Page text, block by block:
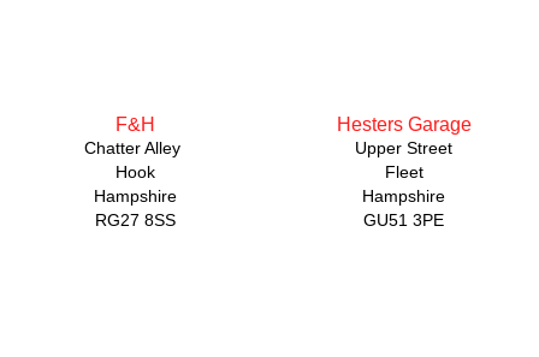
F&H
Chatter Alley
Hook
Hampshire
RG27 8SS
Hesters Garage
Upper Street
Fleet
Hampshire
GU51 3PE